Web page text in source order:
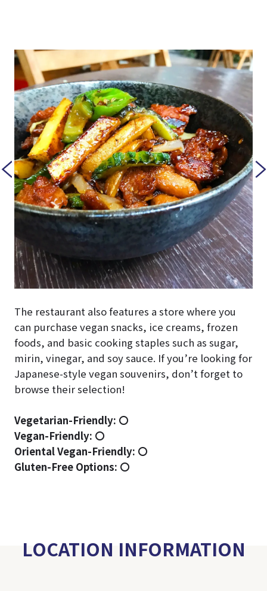
The restaurant also features a store where you
can purchase vegan snacks, ice creams, frozen
foods, and basic cooking staples such as sugar,
mirin, vinegar, and soy sauce. If you’re looking for
Japanese-style vegan souvenirs, don’t forget to
browse their selection!
Vegetarian-Friendly: 〇
Vegan-Friendly: 〇
Oriental Vegan-Friendly: 〇
Gluten-Free Options: 〇
LOCATION INFORMATION